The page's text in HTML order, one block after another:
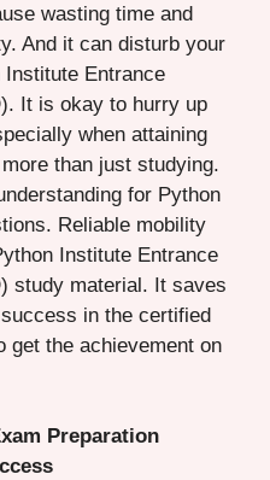
wasting time and
And it can disturb your
Institute Entrance
It is okay to hurry up
when attaining
than just studying.
for Python
Reliable mobility
Institute Entrance
study material. It saves
in the certified
the achievement on
Preparation